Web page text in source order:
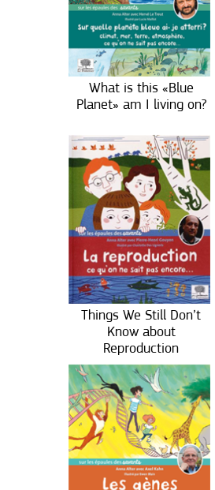
What is this «Blue
Planet» am I living on?
Things We Still Don’t
Know about
Reproduction